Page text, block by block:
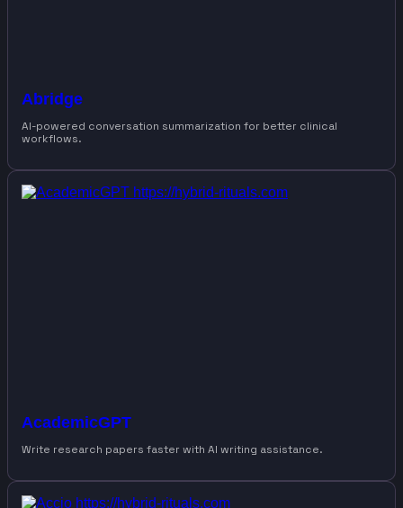
Abridge
AI-powered conversation summarization for better clinical
workflows.
AcademicGPT
Write research papers faster with AI writing assistance.